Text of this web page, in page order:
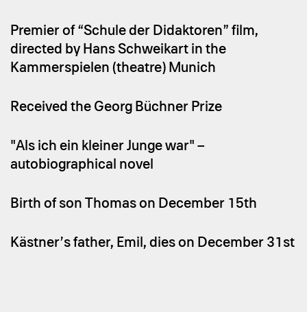
Premier of “Schule der Didaktoren” film,
directed by Hans Schweikart in the
Kammerspielen (theatre) Munich
Received the Georg Büchner Prize
"Als ich ein kleiner Junge war" –
autobiographical novel
Birth of son Thomas on December 15th
Kästner’s father, Emil, dies on December 31st